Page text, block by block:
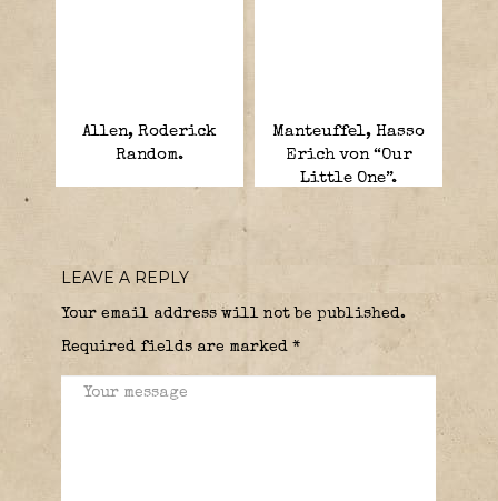
Allen, Roderick
Random.
Manteuffel, Hasso
Erich von “Our
Little One”.
LEAVE A REPLY
Your email address will not be published.
Required fields are marked *